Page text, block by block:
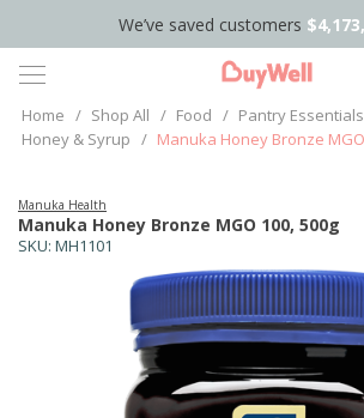
We’ve saved customers
Home / Shop All / Food / Pantry Essentials
Honey & Syrup / Manuka Honey Bronze
SKU: MH1101
Manuka Honey Bronze MGO 100, 500g
Manuka Health